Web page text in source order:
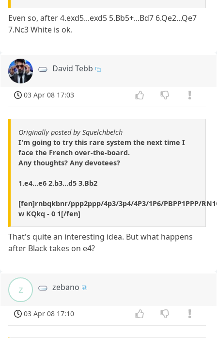
Even so, after 4.exd5...exd5 5.Bb5+...Bd7 6.Qe2...Qe7
7.Nc3 White is ok.
David Tebb
03 Apr 08 17:03
Originally posted by Squelchbelch
I'm going to try this rare system the next time I
face the French over-the-board.
Any thoughts? Any devotees?
1.e4...e6 2.b3...d5 3.Bb2
[fen]rnbqkbnr/ppp2ppp/4p3/3p4/4P3/1P6/PBPP1PPP/
w KQkq - 0 1[/fen]
That's quite an interesting idea. But what happens
after Black takes on e4?
z zebano
03 Apr 08 17:10